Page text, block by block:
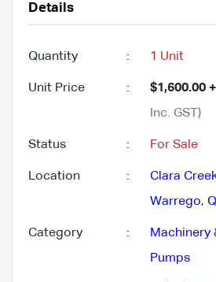
Details
Quantity : 1 Unit
Unit Price : $1,600.00
Inc. GST)
Status : For Sale
Location : Clara
Warrego,
Category : Machinery
Pumps